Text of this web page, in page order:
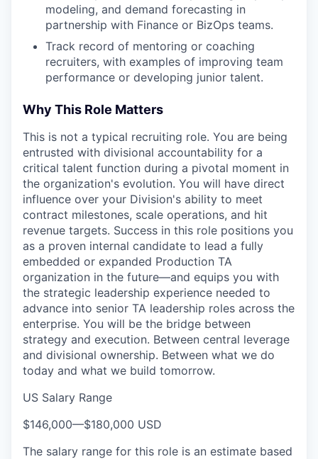
modeling, and demand forecasting in
partnership with Finance or BizOps teams.
Track record of mentoring or coaching
recruiters, with examples of improving team
performance or developing junior talent.
Why This Role Matters
This is not a typical recruiting role. You are being
entrusted with divisional accountability for a
critical talent function during a pivotal moment in
the organization's evolution. You will have direct
influence over your Division's ability to meet
contract milestones, scale operations, and hit
revenue targets. Success in this role positions you
as a proven internal candidate to lead a fully
embedded or expanded Production TA
organization in the future—and equips you with
the strategic leadership experience needed to
advance into senior TA leadership roles across the
enterprise. You will be the bridge between
strategy and execution. Between central leverage
and divisional ownership. Between what we do
today and what we build tomorrow.
US Salary Range
$146,000—$180,000 USD
The salary range for this role is an estimate based